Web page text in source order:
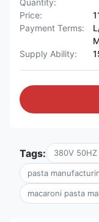
Quantity:
Price:
Payment Terms:
Supply Ability:
Tags: 380V
pasta
macaroni pasta